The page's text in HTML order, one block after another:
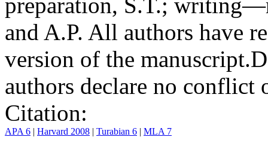
and A.P. All authors have
version of the manuscript.
authors declare no conflict
Citation:
APA 6 | Harvard 2008 | Turabian 6 | MLA 7